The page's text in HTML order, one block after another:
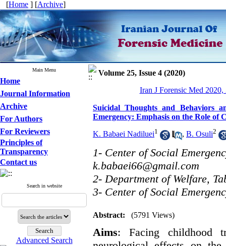
[Home ] [Archive]
Main Menu
Home
Journal Information
Archive
For Authors
For Reviewers
Principles of
Transparency
Contact us
Search in website
Advanced Search
Volume 25, Issue 4 (2020)
Iran J Forensic Med 2020,
Suicidal Thoughts and Behaviors
Emergency: Emphasis on the Role of
K. Babaei Nadiluei1 , B. Osuli2
1- Center of Social
k.babaei66@gmail.com
2- Department of Welfare,
3- Center of Social
Abstract: (5791 Views)
Aims: Facing childhood